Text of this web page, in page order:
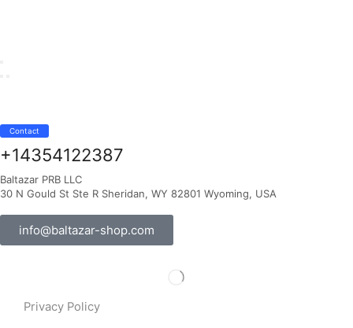
Contact
+14354122387
Baltazar PRB LLC
30 N Gould St Ste R Sheridan, WY 82801 Wyoming, USA
info@baltazar-shop.com
Privacy Policy